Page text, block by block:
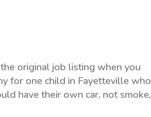
original job listing when you
for one child in Fayetteville who
have their own car, not smoke,